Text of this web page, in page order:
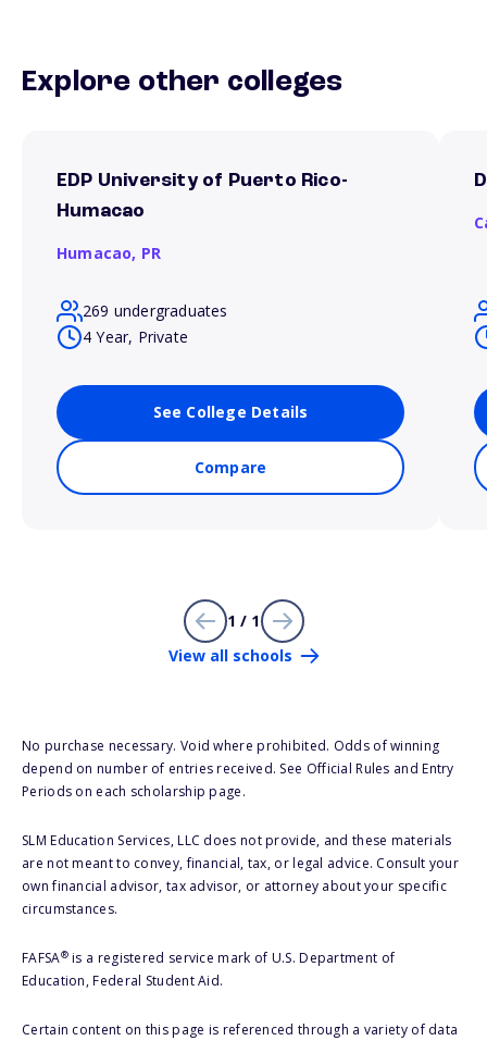
Explore other colleges
EDP University of Puerto Rico-
Humacao
Humacao, PR
269 undergraduates
4 Year, Private
See College Details
Compare
1 / 1
View all schools
No purchase necessary. Void where prohibited. Odds of winning
depend on number of entries received. See Official Rules and Entry
Periods on each scholarship page.
SLM Education Services, LLC does not provide, and these materials
are not meant to convey, financial, tax, or legal advice. Consult your
own financial advisor, tax advisor, or attorney about your specific
circumstances.
FAFSA®is a registered service mark of U.S. Department of
Education, Federal Student Aid.
Certain content on this page is referenced through a variety of data